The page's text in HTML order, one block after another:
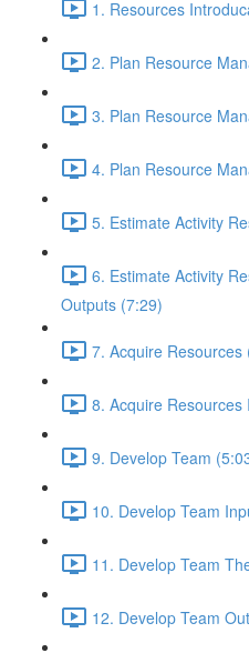
1. Resources
2. Plan Resource
3. Plan Resource
4. Plan Resource
5. Estimate Activity
6. Estimate Activity
Outputs (7:29)
7. Acquire Resources
8. Acquire
9. Develop Team
10. Develop Team
11. Develop Team
12. Develop Team